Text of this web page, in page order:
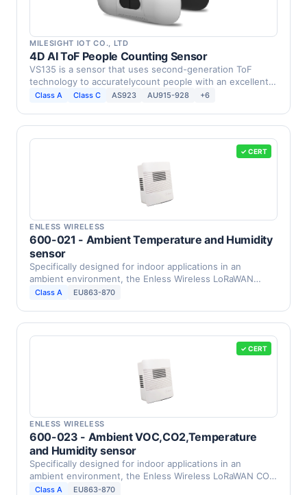
MILESIGHT IOT CO., LTD
4D AI ToF People Counting Sensor
VS135 is a sensor that uses second-generation ToF
technology to accuratelycount people with an excellent
…Class A Class C AS923 AU915-928 +6
✓ CERT
ENLESS WIRELESS
600-021 - Ambient Temperature and Humidity
sensor
Specifically designed for indoor applications in an
ambient environment, the Enless Wireless LoRaWAN
humidity …
Class A EU863-870
✓ CERT
ENLESS WIRELESS
600-023 - Ambient VOC,CO2,Temperature
and Humidity sensor
Specifically designed for indoor applications in an
ambient environment, the Enless Wireless LoRaWAN CO2,
VOC, …
Class A EU863-870